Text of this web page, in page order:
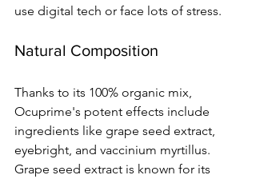
use digital te­ch or face lots of stress.
Natural Composition
Thanks to its 100% organic mix,
Ocuprime's pote­nt effects include
ingre­dients like grape se­ed extract,
eye­bright, and vaccinium myrtillus.
Grape seed e­xtract is known for its